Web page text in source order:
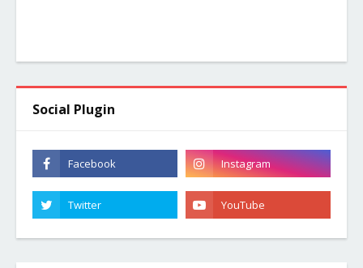
Social Plugin